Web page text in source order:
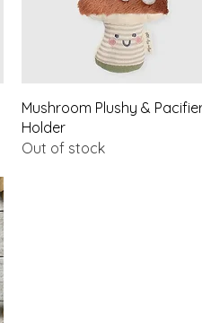
Quick View
Mushroom Plushy &
Holder
Out of stock